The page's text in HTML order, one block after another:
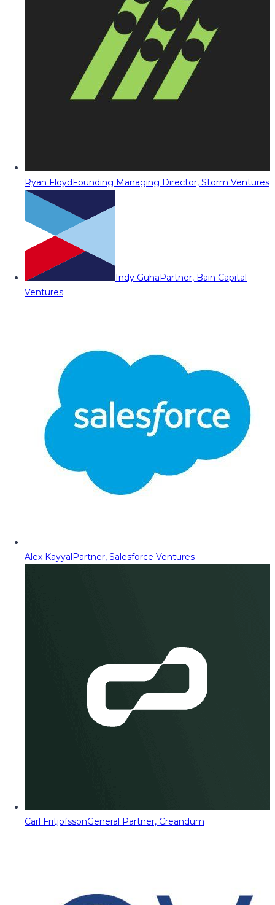
Ryan FloydFounding Managing Director, Storm Ventures
Indy GuhaPartner, Bain Capital
Ventures
Alex KayyalPartner, Salesforce Ventures
Carl FritjofssonGeneral Partner, Creandum